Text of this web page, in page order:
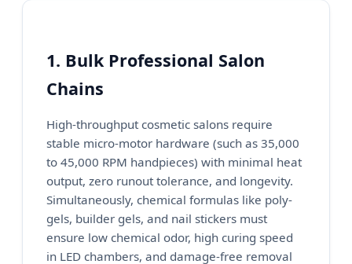
1. Bulk Professional Salon
Chains
High-throughput cosmetic salons require
stable micro-motor hardware (such as 35,000
to 45,000 RPM handpieces) with minimal heat
output, zero runout tolerance, and longevity.
Simultaneously, chemical formulas like poly-
gels, builder gels, and nail stickers must
ensure low chemical odor, high curing speed
in LED chambers, and damage-free removal